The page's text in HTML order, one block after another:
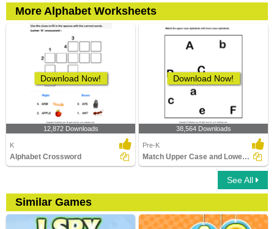
More Alphabet Worksheets
Download Now!
12,872 Downloads
K
Alphabet Crossword
Download Now!
38,564 Downloads
Pre-K
Match Upper Case and Lower Case Letters
See All
Similar Games